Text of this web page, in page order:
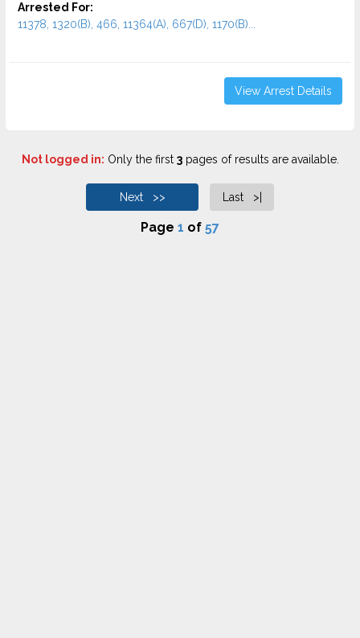
Arrested For:
11378, 1320(B), 466, 11364(A), 667(D), 1170(B)...
View Arrest Details
Not logged in: Only the first 3pages of results are available.
Next >> Last >|
Page 1 of 57